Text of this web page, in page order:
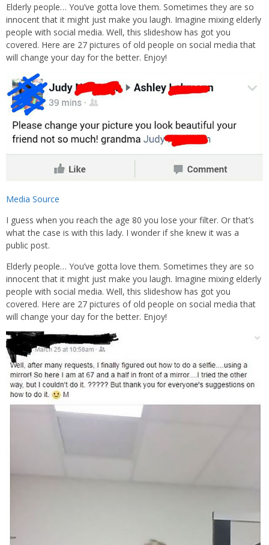
Elderly people… You’ve gotta love them. Sometimes they are so
innocent that it might just make you laugh. Imagine mixing elderly
people with social media. Well, this slideshow has got you
covered. Here are 27 pictures of old people on social media that
will change your day for the better. Enjoy!
Media Source
I guess when you reach the age 80 you lose your filter. Or that’s
what the case is with this lady. I wonder if she knew it was a
public post.
Elderly people… You’ve gotta love them. Sometimes they are so
innocent that it might just make you laugh. Imagine mixing elderly
people with social media. Well, this slideshow has got you
covered. Here are 27 pictures of old people on social media that
will change your day for the better. Enjoy!